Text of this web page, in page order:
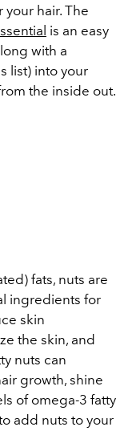
hair. The
is an easy
with a
list) into your
the inside out.
fats, nuts are
ingredients for
skin
the skin, and
nuts can
growth, shine
of omega-3 fatty
add nuts to your